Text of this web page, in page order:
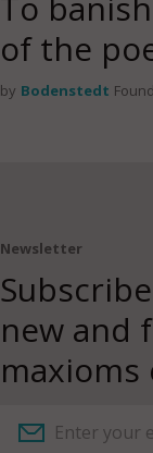
of the
by Bodenstedt
Newsletter
new and
maxioms